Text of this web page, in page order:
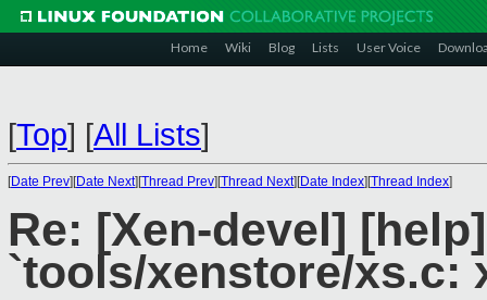
Home Wiki Blog Lists User Voice
[Top] [All Lists]
[Date Prev][Date Next][Thread Prev][Thread Next][Date Index][Thread Index]
Re: [Xen-devel]
`tools/xenstore/xs.c: